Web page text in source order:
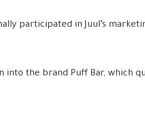
participated in Juul’s
the brand Puff Bar, which